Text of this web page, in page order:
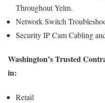
Throughout Yelm.
Network Switch
Security IP Cam Cabling
Washington’s Trusted
in:
Retail